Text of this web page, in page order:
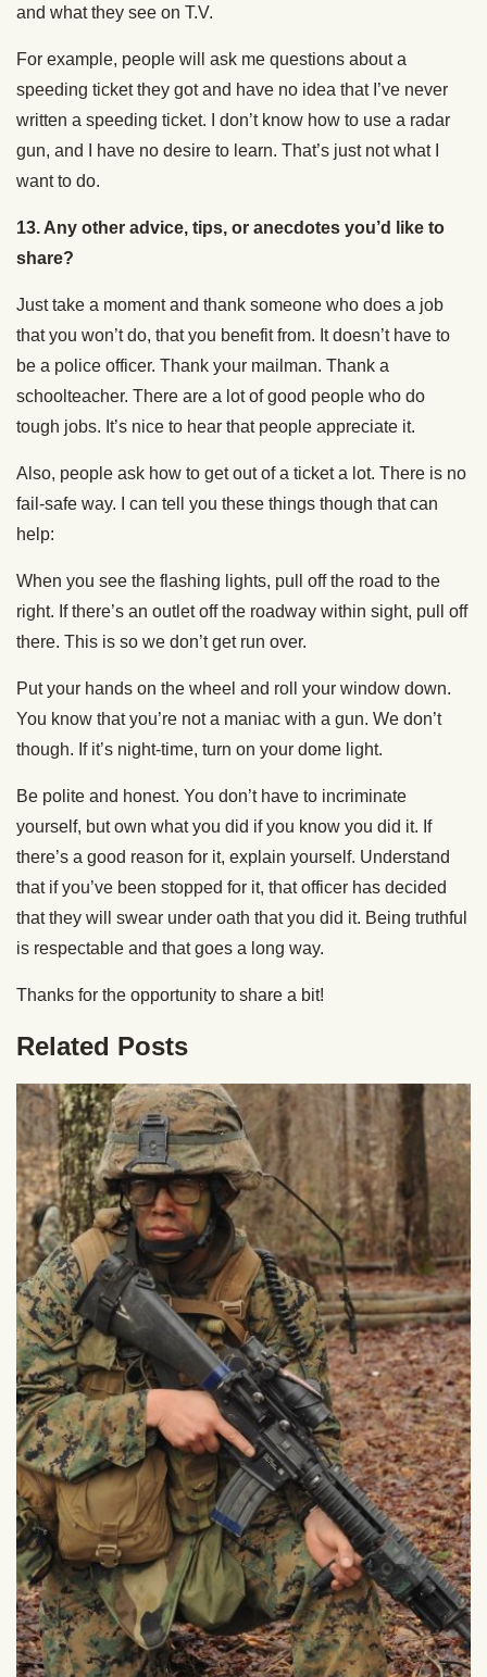
and what they see on T.V.
For example, people will ask me questions about a
speeding ticket they got and have no idea that I’ve never
written a speeding ticket. I don’t know how to use a radar
gun, and I have no desire to learn. That’s just not what I
want to do.
13. Any other advice, tips, or anecdotes you’d like to
share?
Just take a moment and thank someone who does a job
that you won’t do, that you benefit from. It doesn’t have to
be a police officer. Thank your mailman. Thank a
schoolteacher. There are a lot of good people who do
tough jobs. It’s nice to hear that people appreciate it.
Also, people ask how to get out of a ticket a lot. There is no
fail-safe way. I can tell you these things though that can
help:
When you see the flashing lights, pull off the road to the
right. If there’s an outlet off the roadway within sight, pull off
there. This is so we don’t get run over.
Put your hands on the wheel and roll your window down.
You know that you’re not a maniac with a gun. We don’t
though. If it’s night-time, turn on your dome light.
Be polite and honest. You don’t have to incriminate
yourself, but own what you did if you know you did it. If
there’s a good reason for it, explain yourself. Understand
that if you’ve been stopped for it, that officer has decided
that they will swear under oath that you did it. Being truthful
is respectable and that goes a long way.
Thanks for the opportunity to share a bit!
Related Posts